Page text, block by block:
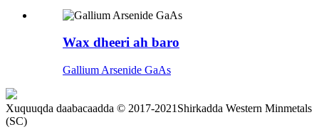
Wax dheeri ah baro
Gallium Arsenide GaAs
Xuquuqda daabacaadda © 2017-2021Shirkadda Western Minmetals
(SC)